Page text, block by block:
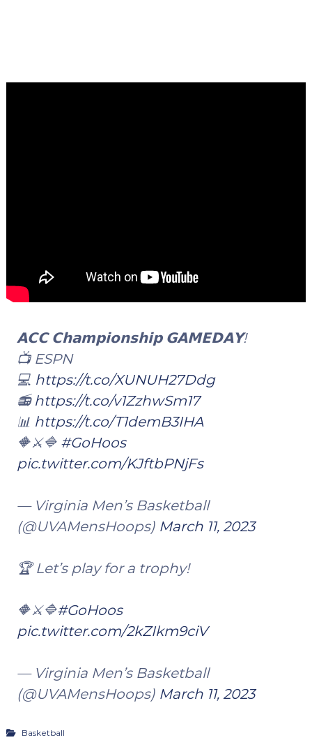
𝗔𝗖𝗖 𝗖𝗵𝗮𝗺𝗽𝗶𝗼𝗻𝘀𝗵𝗶𝗽 𝗚𝗔𝗠𝗘𝗗𝗔𝗬!
📺 ESPN
💻 https://t.co/XUNUH27Ddg
📻 https://t.co/v1ZzhwSm17
📊 https://t.co/T1demB3IHA
🔶⚔️🔷 #GoHoos
pic.twitter.com/KJftbPNjFs
— Virginia Men’s Basketball
(@UVAMensHoops) March 11, 2023
🏆 Let’s play for a trophy!
🔶⚔️🔷#GoHoos
pic.twitter.com/2kZIkm9ciV
— Virginia Men’s Basketball
(@UVAMensHoops) March 11, 2023
Basketball